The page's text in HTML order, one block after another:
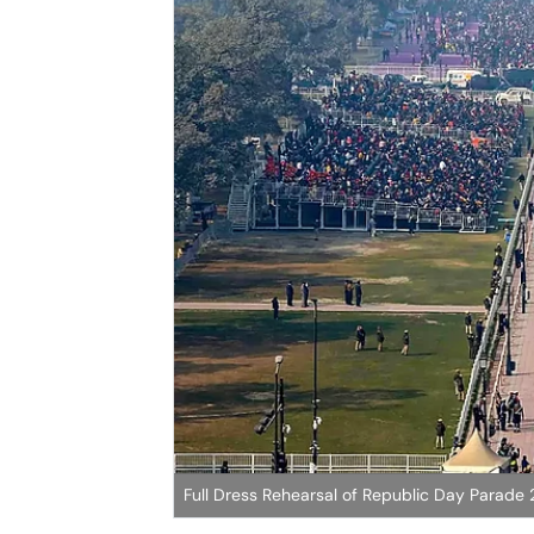
Full Dress Rehearsal of Republic Day Parade